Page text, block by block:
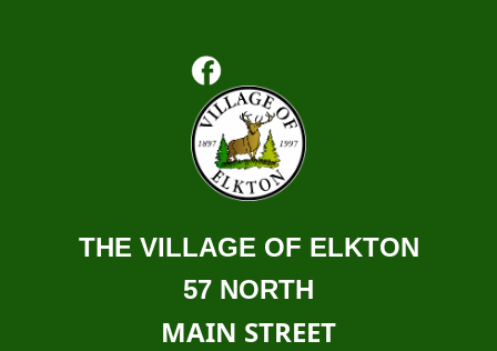
THE VILLAGE OF ELKTON
57 NORTH
MAIN STREET